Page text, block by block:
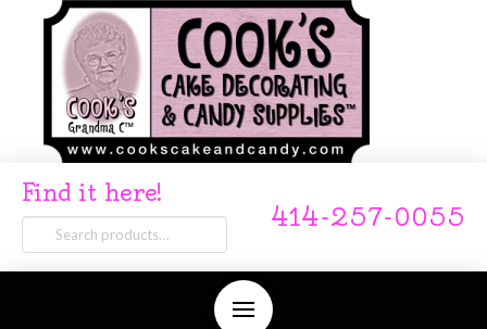
Find it here!
Search
for:
414-257-0055